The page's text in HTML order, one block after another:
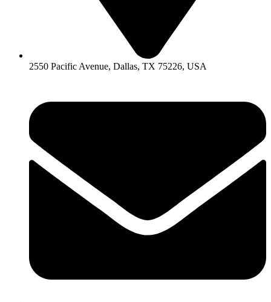
2550 Pacific Avenue, Dallas, TX 75226, USA